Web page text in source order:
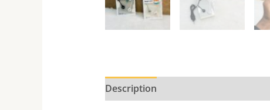
Description